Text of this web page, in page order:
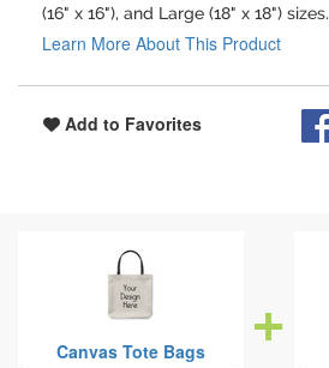
(16" x 16"), and Large (18" x 18") sizes.
Learn More About This Product
Add to Favorites
Canvas Tote Bags